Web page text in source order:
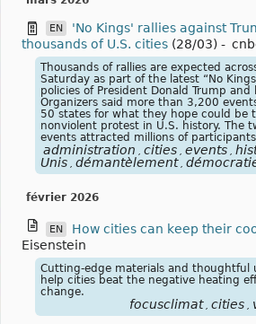
EN
'No Kings' rallies against
thousands of U.S. cities (28/03) -
Thousands of rallies are expected
Saturday as part of the latest “No
policies of President Donald Trump
Organizers said more than 3,200
50 states for what they hope could be
nonviolent protest in U.S. history. The
events attracted millions of
administration cities events
Unis démantèlement
février 2026
EN How cities can keep their
Eisenstein
Cutting-edge materials and thoughtful
help cities beat the negative heating
change.
focusclimat cities